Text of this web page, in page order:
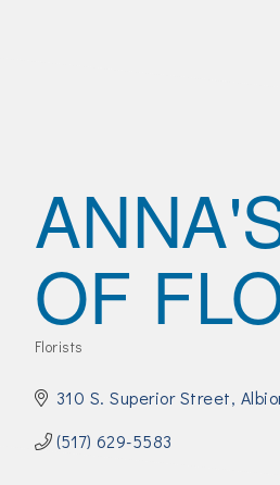
OF
Categories
Florists
310 S. Superior Street
(517) 629-5583